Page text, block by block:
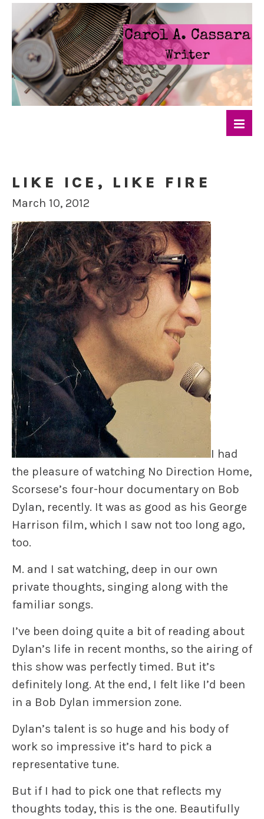
LIKE ICE, LIKE FIRE
March 10, 2012
I had
the pleasure of watching No Direction Home,
Scorsese’s four-hour documentary on Bob
Dylan, recently. It was as good as his George
Harrison film, which I saw not too long ago,
too.
M. and I sat watching, deep in our own
private thoughts, singing along with the
familiar songs.
I’ve been doing quite a bit of reading about
Dylan’s life in recent months, so the airing of
this show was perfectly timed. But it’s
definitely long. At the end, I felt like I’d been
in a Bob Dylan immersion zone.
Dylan’s talent is so huge and his body of
work so impressive it’s hard to pick a
representative tune.
But if I had to pick one that reflects my
thoughts today, this is the one. Beautifully